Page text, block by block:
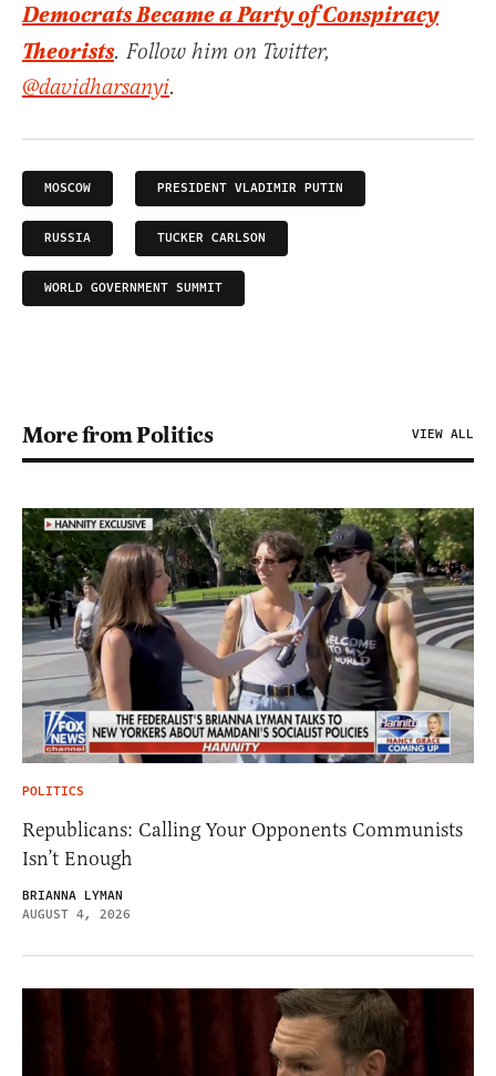
Democrats Became a Party of Conspiracy
Theorists. Follow him on Twitter,
@davidharsanyi.
MOSCOW PRESIDENT VLADIMIR PUTIN
RUSSIA TUCKER CARLSON
WORLD GOVERNMENT SUMMIT
More from Politics VIEW ALL
POLITICS
Republicans: Calling Your Opponents Communists
Isn’t Enough
BRIANNA LYMAN
AUGUST 4, 2026